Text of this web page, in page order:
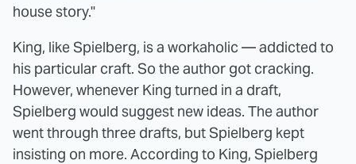
house story."
King, like Spielberg, is a workaholic — addicted to
his particular craft. So the author got cracking.
However, whenever King turned in a draft,
Spielberg would suggest new ideas. The author
went through three drafts, but Spielberg kept
insisting on more. According to King, Spielberg